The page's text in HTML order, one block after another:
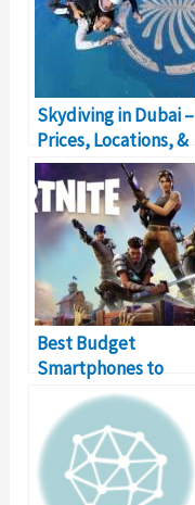
Skydiving in Dubai –
Prices, Locations, &
Details
Best Budget
Smartphones to
Play Fortnite Online